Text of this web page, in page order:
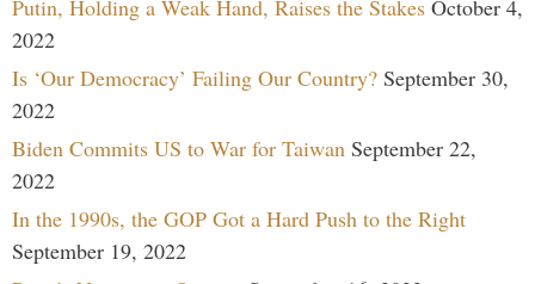
Putin, Holding a Weak Hand, Raises the Stakes October 4,
2022
Is ‘Our Democracy’ Failing Our Country? September 30,
2022
Biden Commits US to War for Taiwan September 22,
2022
In the 1990s, the GOP Got a Hard Push to the Right
September 19, 2022